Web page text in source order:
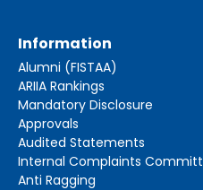
Information
Alumni (FISTAA)
ARIIA Rankings
Mandatory Disclosure
Approvals
Audited Statements
Internal Complaints
Anti Ragging